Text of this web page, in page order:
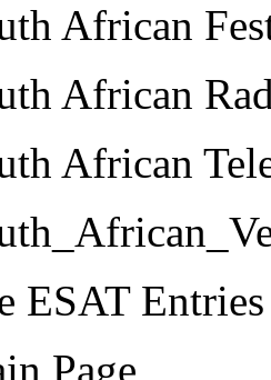
African
African
African
ESAT Entries
Page